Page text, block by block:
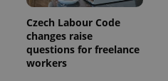
Czech Labour Code
changes raise
questions for freelance
workers